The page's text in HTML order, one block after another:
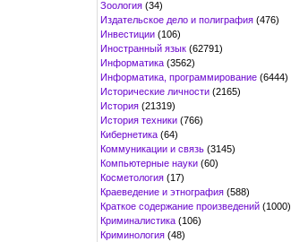
Зоология (34)
Издательское дело и полиграфия (476)
Инвестиции (106)
Иностранный язык (62791)
Информатика (3562)
Информатика, программирование (6444)
Исторические личности (2165)
История (21319)
История техники (766)
Кибернетика (64)
Коммуникации и связь (3145)
Компьютерные науки (60)
Косметология (17)
Краеведение и этнография (588)
Краткое содержание произведений (1000)
Криминалистика (106)
Криминология (48)